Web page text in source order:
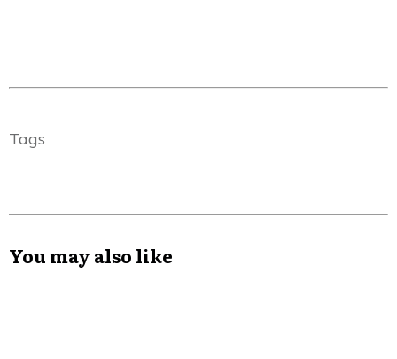
Tags
You may also like